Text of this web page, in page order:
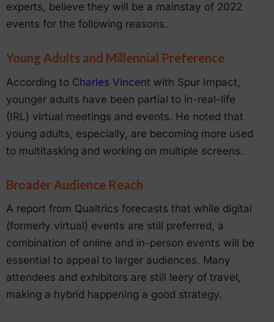
experts, believe they will be a mainstay of 2022
events for the following reasons.
Young Adults and Millennial Preference
According to Charles Vincent with Spur Impact,
younger adults have been partial to in-real-life
(IRL) virtual meetings and events. He noted that
young adults, especially, are becoming more used
to multitasking and working on multiple screens.
Broader Audience Reach
A report from Qualtrics forecasts that while digital
(formerly virtual) events are still preferred, a
combination of online and in-person events will be
essential to appeal to larger audiences. Many
attendees and exhibitors are still leery of travel,
making a hybrid happening a good strategy.